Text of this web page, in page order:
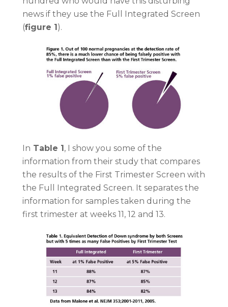
news if they use the Full Integrated Screen
(figure 1).
In Table 1, I show you some of the
information from their study that compares
the results of the First Trimester Screen with
the Full Integrated Screen. It separates the
information for samples taken during the
first trimester at weeks 11, 12 and 13.